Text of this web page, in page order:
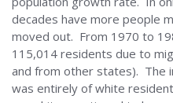
decades have more people
moved out. From 1970 to
115,014 residents due to
and from other states). The
was entirely of white